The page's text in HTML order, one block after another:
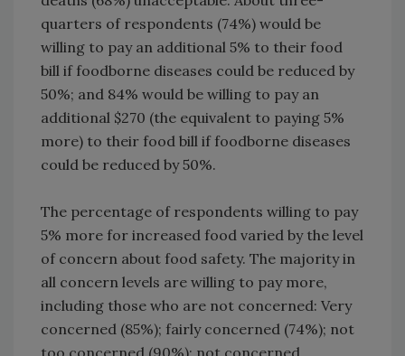
quarters of respondents (74%) would be
willing to pay an additional 5% to their food
bill if foodborne diseases could be reduced by
50%; and 84% would be willing to pay an
additional $270 (the equivalent to paying 5%
more) to their food bill if foodborne diseases
could be reduced by 50%.
The percentage of respondents willing to pay
5% more for increased food varied by the level
of concern about food safety. The majority in
all concern levels are willing to pay more,
including those who are not concerned: Very
concerned (85%); fairly concerned (74%); not